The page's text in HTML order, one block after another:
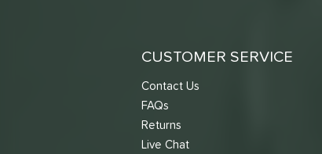
CUSTOMER SERVICE
Contact Us
FAQs
Returns
Live Chat